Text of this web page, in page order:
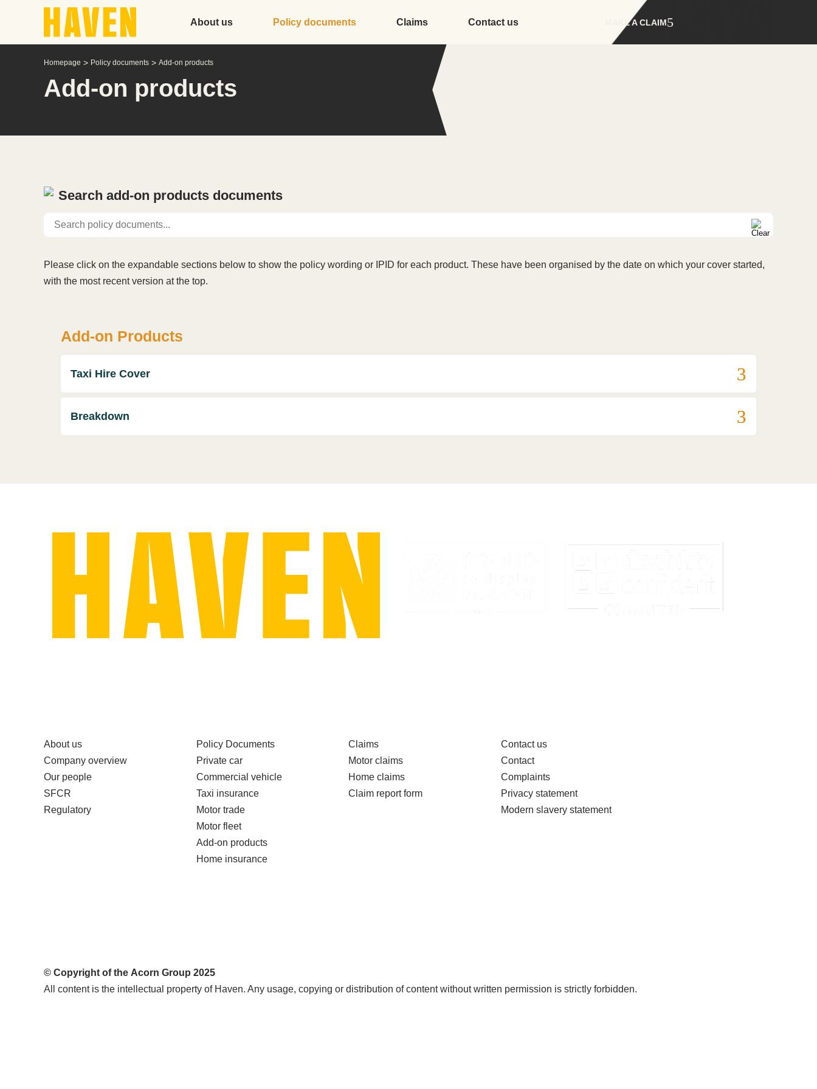
About us Policy documents Claims Contact us MAKE A CLAIM
Homepage > Policy documents > Add-on products
Add-on products
Search add-on products documents
Please click on the expandable sections below to show the policy wording or IPID for each product. These have been organised by the date on which your cover started,
with the most recent version at the top.
Add-on Products
Taxi Hire Cover
Breakdown
About us
Company overview
Our people
SFCR
Regulatory
Policy Documents
Private car
Commercial vehicle
Taxi insurance
Motor trade
Motor fleet
Add-on products
Home insurance
Claims
Motor claims
Home claims
Claim report form
Contact us
Contact
Complaints
Privacy statement
Modern slavery statement
© Copyright of the Acorn Group 2025
All content is the intellectual property of Haven. Any usage, copying or distribution of content without written permission is strictly forbidden.